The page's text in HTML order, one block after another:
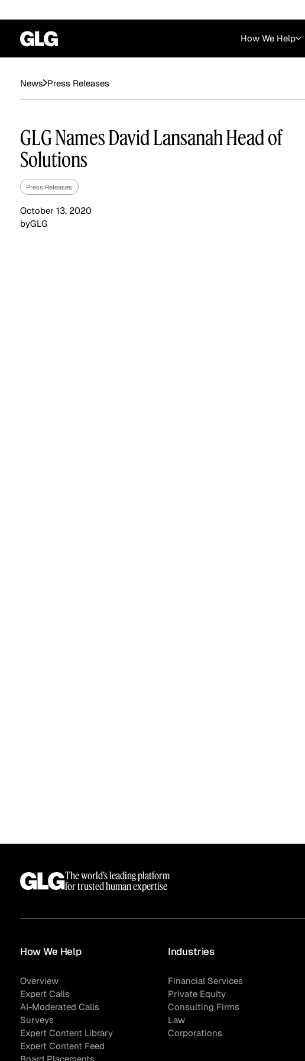
How We Help
Login
Financial Services
Surveys
News Press Releases
GLG Names David Lansanah Head of
Solutions
Press Releases
October 13, 2020
byGLG
The world’s leading platform
for trusted human expertise
How We Help
Overview
Expert Calls
AI-Moderated Calls
Surveys
Expert Content Library
Expert Content Feed
Industries
Financial Services
Private Equity
Consulting Firms
Law
Corporations